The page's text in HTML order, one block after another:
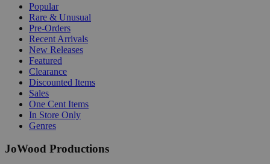
Popular
Rare & Unusual
Pre-Orders
Recent Arrivals
New Releases
Featured
Clearance
Discounted Items
Sales
One Cent Items
In Store Only
Genres
JoWood Productions